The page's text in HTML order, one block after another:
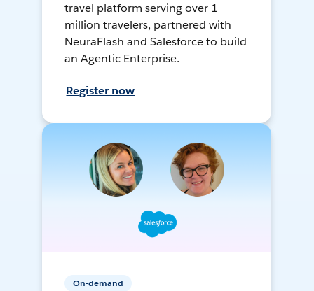
travel platform serving over 1
million travelers, partnered with
NeuraFlash and Salesforce to build
an Agentic Enterprise.
Register now
On-demand